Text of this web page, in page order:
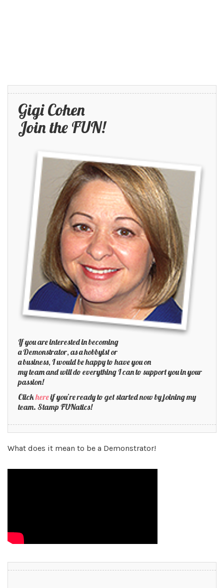
Gigi Cohen
Join the FUN!
If you are interested in becoming
a Demonstrator, as a hobbyist or
a business, I would be happy to have you on
my team and will do everything I can to support you in your
passion!
Clickhereif you’re ready to get started now by joining my
team. Stamp FUNatics!
What does it mean to be a Demonstrator!